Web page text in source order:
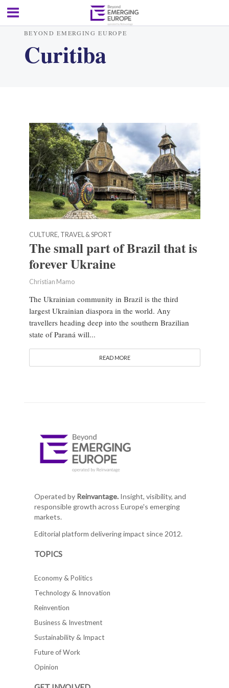
BEYOND EMERGING EUROPE
Curitiba
CULTURE, TRAVEL & SPORT
The small part of Brazil that is
forever Ukraine
Christian Mamo
The Ukrainian community in Brazil is the third
largest Ukrainian diaspora in the world. Any
travellers heading deep into the southern Brazilian
state of Paraná will...
READ MORE
Operated by Reinvantage.Insight, visibility, and
responsible growth across Europe's emerging
markets.
Editorial platform delivering impact since 2012.
TOPICS
Economy & Politics
Technology & Innovation
Reinvention
Business & Investment
Sustainability & Impact
Future of Work
Opinion